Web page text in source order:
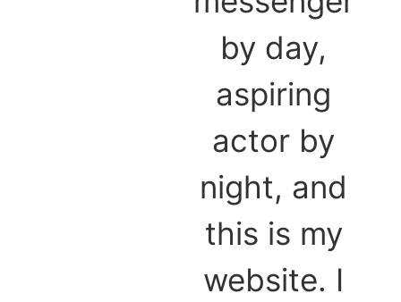
by day,
aspiring
actor by
night, and
this is my
website. I